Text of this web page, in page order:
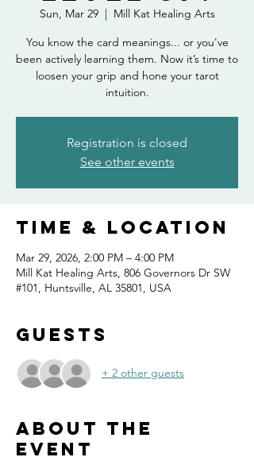
Sun, Mar 29
  |
Mill Kat Healing Arts
You know the card meanings... or you've
been actively learning them. Now it’s time to
loosen your grip and hone your tarot
intuition.
Registration is closed
See other events
Time & Location
Mar 29, 2026, 2:00 PM – 4:00 PM
Mill Kat Healing Arts, 806 Governors Dr SW
#101, Huntsville, AL 35801, USA
Guests
+ 2 other guests
About the
event